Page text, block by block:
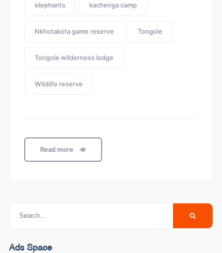
elephants kachenga camp
Nkhotakota game reserve Tongole
Tongole wilderness lodge
Wildlife reserve
Read more
Ads Space